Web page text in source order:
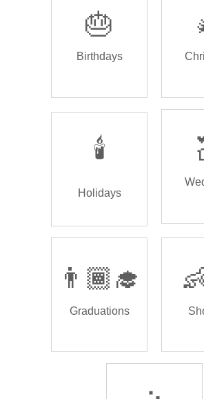
🎂
Birthdays
🕯️
Holidays
👨🏾‍🎓
Graduations